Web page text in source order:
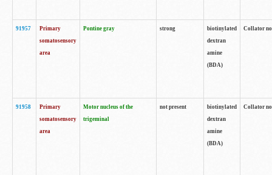
91957
Primary
somatosensory
area
Pontine gray strong
biotinylated
dextran
amine
(BDA)
Collator
91958
Primary
somatosensory
area
Motor nucleus of the
trigeminal
not present
biotinylated
dextran
amine
(BDA)
Collator